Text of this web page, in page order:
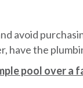
avoid
have the
pool over a